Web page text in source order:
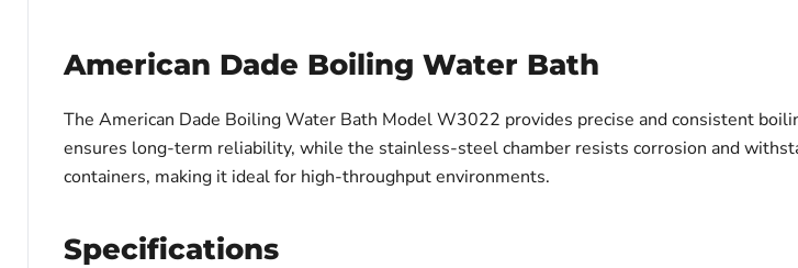
American Dade Boiling Water Bath
The American Dade Boiling Water Bath Model W3022 provides precise and consistent
ensures long-term reliability, while the stainless-steel chamber resists corrosion and
containers, making it ideal for high-throughput environments.
Specifications